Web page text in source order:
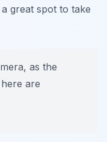
great spot to take
as the
are